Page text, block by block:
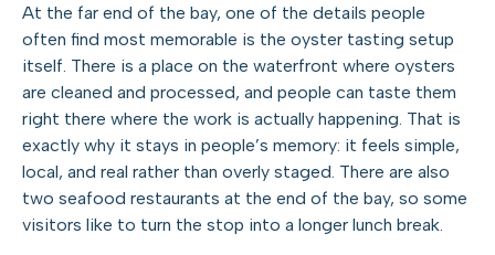
At the far end of the bay, one of the details people
often find most memorable is the oyster tasting setup
itself. There is a place on the waterfront where oysters
are cleaned and processed, and people can taste them
right there where the work is actually happening. That is
exactly why it stays in people’s memory: it feels simple,
local, and real rather than overly staged. There are also
two seafood restaurants at the end of the bay, so some
visitors like to turn the stop into a longer lunch break.